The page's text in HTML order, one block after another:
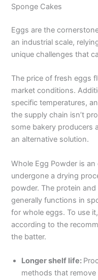
Sponge Cakes
Eggs are the
an industrial scale,
unique challenges that
The price of fresh eggs
market conditions.
specific temperatures,
the supply chain isn’t
some bakery producers
an alternative solution.
Whole Egg Powder is
undergone a drying
powder. The protein
generally functions in
for whole eggs. To use
according to the
the batter.
Longer shelf life:
methods that